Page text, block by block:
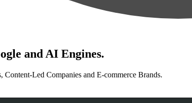
and AI Engines.
Led Companies and E-commerce Brands.